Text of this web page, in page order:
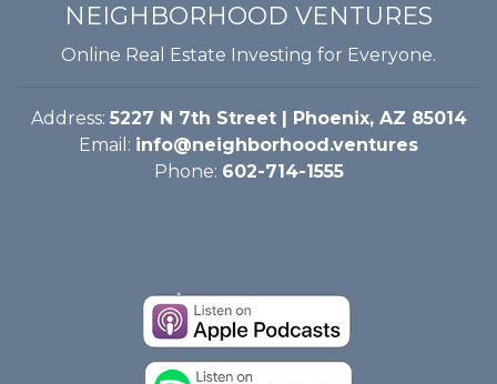
NEIGHBORHOOD VENTURES
Online Real Estate Investing for Everyone.
Address: 5227 N 7th Street | Phoenix, AZ 85014
Email: info@neighborhood.ventures
Phone: 602-714-1555